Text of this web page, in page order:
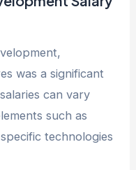
was a significant
can vary
such as
technologies